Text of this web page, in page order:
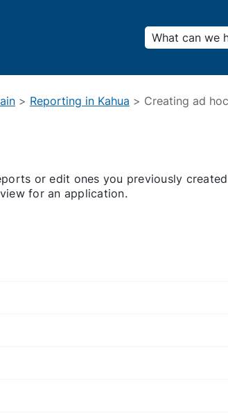
> Reporting in Kahua > Creating ad
or edit ones you previously
for an application.